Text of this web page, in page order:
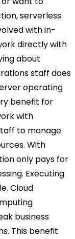
serverless
with in-
directly with
about
staff does
operating
benefit for
with
to manage
With
only pays for
Executing
Cloud
business
This benefit